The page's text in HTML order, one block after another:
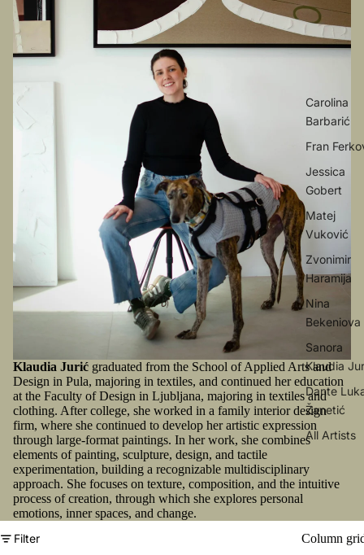
Carolina
Barbarić
Fran
Jessica
Gobert
Matej
Vuković
Zvonimir
Haramija
Nina
Bekeniova
Sanora
Klaudia
Dante
Žanetić
All Artists
Klaudia Jurić graduated from the School of Applied Arts and
Design in Pula, majoring in textiles, and continued her education
at the Faculty of Design in Ljubljana, majoring in textiles and
clothing. After college, she worked in a family interior design
firm, where she continued to develop her artistic expression
through large-format paintings. In her work, she combines
elements of painting, sculpture, design, and tactile
experimentation, building a recognizable multidisciplinary
approach. She focuses on texture, composition, and the intuitive
process of creation, through which she explores personal
emotions, inner spaces, and change.
Filter
Column